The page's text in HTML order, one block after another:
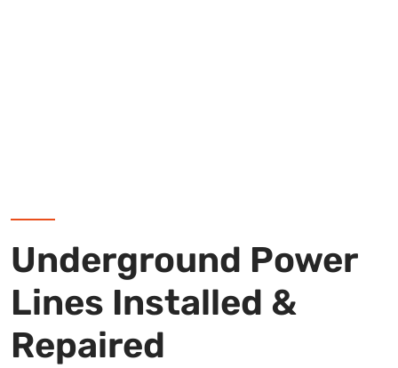
Underground Power
Lines Installed &
Repaired